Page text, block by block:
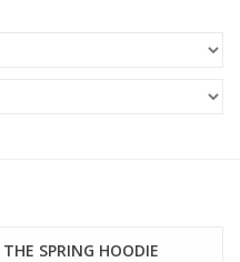
THE SPRING HOODIE